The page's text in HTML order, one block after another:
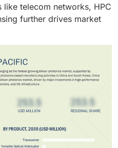
telecom networks, HPC
further drives market